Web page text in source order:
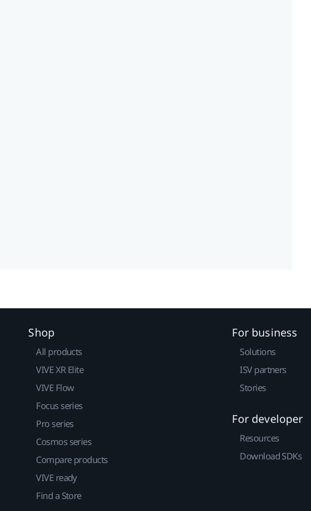
Shop
All products
VIVE XR Elite
VIVE Flow
Focus series
Pro series
Cosmos series
Compare products
VIVE ready
Find a Store
For business
Solutions
ISV partners
Stories
For developer
Resources
Download SDKs